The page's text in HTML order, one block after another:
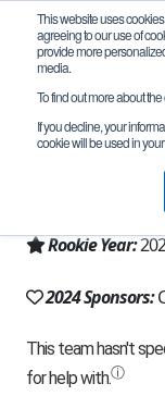
This website uses
agreeing to our use of
provide more
media.
To find out more about
If you decline, your
cookie will be used in
Team
Eden
Rookie Year:
2024 Sponsors: